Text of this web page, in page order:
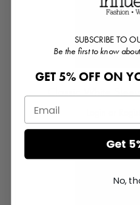
Classic White
SUBSCRIBE TO
Be the first to know
GET 5% OFF ON
Get
No,